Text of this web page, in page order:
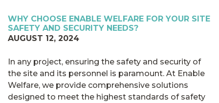
WHY CHOOSE ENABLE WELFARE FOR YOUR SITE
SAFETY AND SECURITY NEEDS?
AUGUST 12, 2024
In any project, ensuring the safety and security of
the site and its personnel is paramount. At Enable
Welfare, we provide comprehensive solutions
designed to meet the highest standards of safety